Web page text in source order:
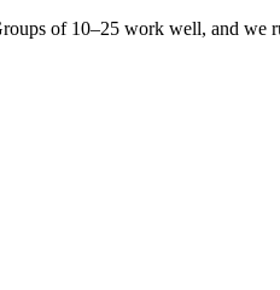
of 10–25 work well, and we